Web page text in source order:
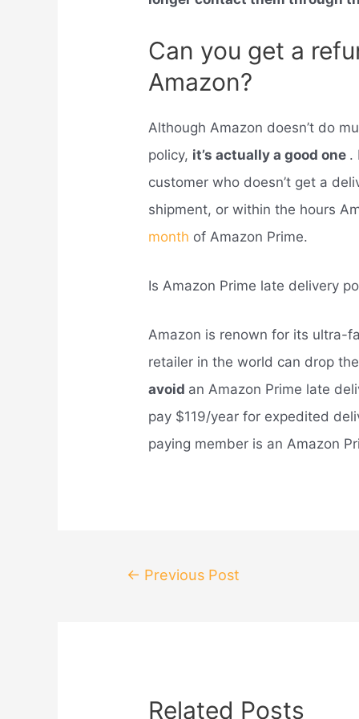
Can you get a
Amazon?
Although Amazon doesn’t do
policy, it’s actually a good one .
customer who doesn’t get a
shipment, or within the hours
month of Amazon Prime.
Is Amazon Prime late delivery
Amazon is renown for its ultra-
retailer in the world can drop
avoid an Amazon Prime late
pay $119/year for expedited
paying member is an Amazon
Post← Previous Post
Related Posts